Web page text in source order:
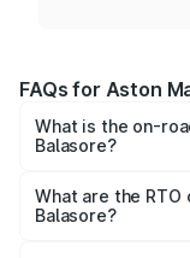
FAQs for Aston
What is the on-
Balasore?
₹4.15 Cr and ₹4.15
based on
What are the
Balasore?